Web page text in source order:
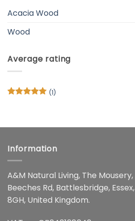
Acacia Wood
Wood
Average rating
(1)
Information
A&M Natural Living, The Mousery,
Beeches Rd, Battlesbridge, Essex,
8GH, United Kingdom.